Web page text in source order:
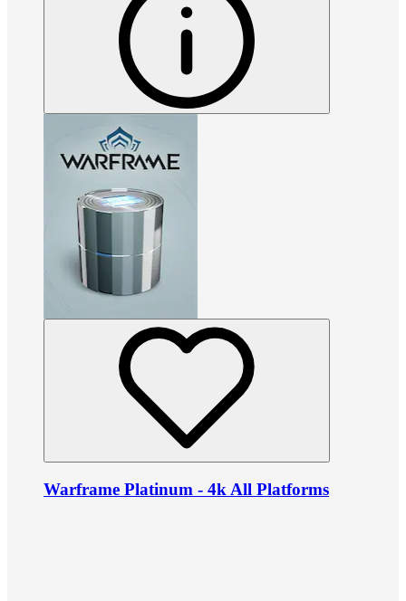
Warframe Platinum - 4k All Platforms